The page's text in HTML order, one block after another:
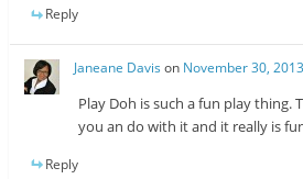
Reply
Janeane Davis on November 30,
Play Doh is such a fun play thing.
you an do with it and it really is
Reply